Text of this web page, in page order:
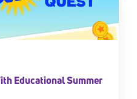
Educational Summer